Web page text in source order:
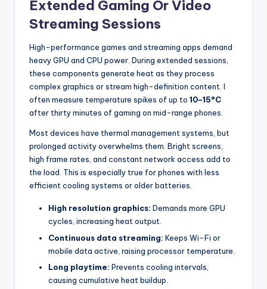
Extended Gaming Or Video
Streaming Sessions
High-performance games and streaming apps demand
heavy GPU and CPU power. During extended sessions,
these components generate heat as they process
complex graphics or stream high-definition content. I
often measure temperature spikes of up to 10–15°C
after thirty minutes of gaming on mid-range phones.
Most devices have thermal management systems, but
prolonged activity overwhelms them. Bright screens,
high frame rates, and constant network access add to
the load. This is especially true for phones with less
efficient cooling systems or older batteries.
High resolution graphics: Demands more GPU
cycles, increasing heat output.
Continuous data streaming: Keeps Wi-Fi or
mobile data active, raising processor temperature.
Long playtime: Prevents cooling intervals,
causing cumulative heat buildup.